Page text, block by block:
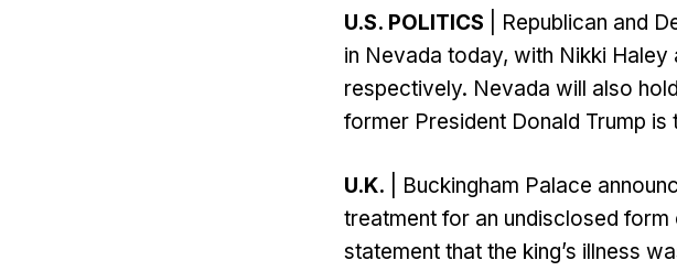
U.S. POLITICS | Republican and
in Nevada today, with Nikki
respectively. Nevada will also
former President Donald Trump
U.K. | Buckingham Palace
treatment for an undisclosed form
statement that the king’s illness